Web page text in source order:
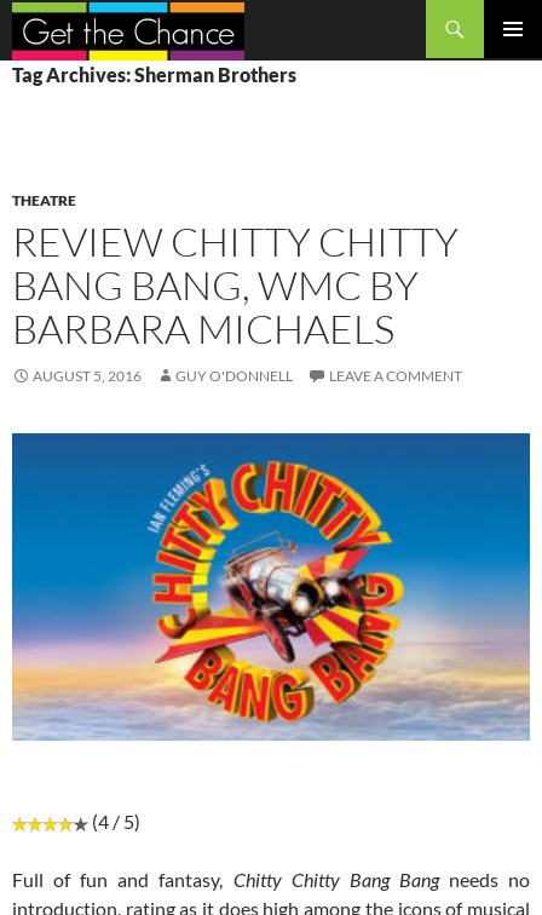
Search
SKIP
TO
Tag Archives: Sherman Brothers
THEATRE
REVIEW CHITTY CHITTY
BANG BANG, WMC BY
BARBARA MICHAELS
AUGUST 5, 2016 GUY O'DONNELL LEAVE A COMMENT
(4 / 5)
Full of fun and fantasy, Chitty Chitty Bang Bangneeds no
introduction, rating as it does high among the icons of musical